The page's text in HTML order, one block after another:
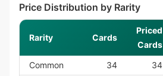
Price Distribution by Rarity
Rarity Cards
Priced
Cards
Common 34 34